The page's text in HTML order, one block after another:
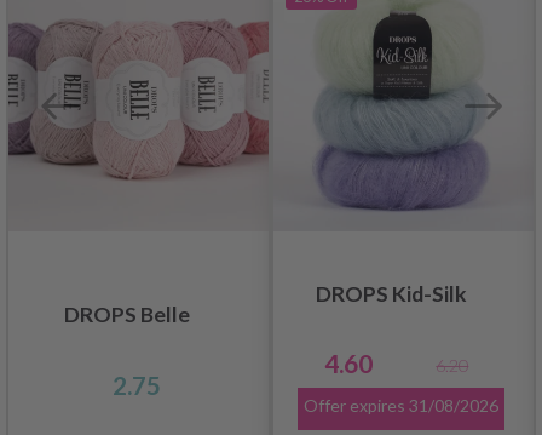
DROPS Belle
2.75
DROPS Kid-Silk
4.60
6.20
Offer expires 31/08/2026